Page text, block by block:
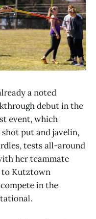
a noted
debut in the
event, which
put and javelin,
tests all-around
her teammate
to Kutztown
in the